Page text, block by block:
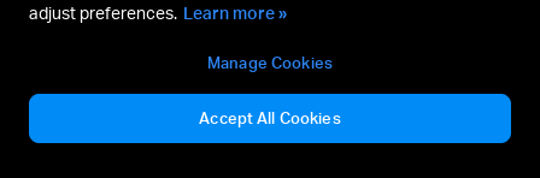
adjust preferences. Learn more »
Manage Cookies
Accept All Cookies